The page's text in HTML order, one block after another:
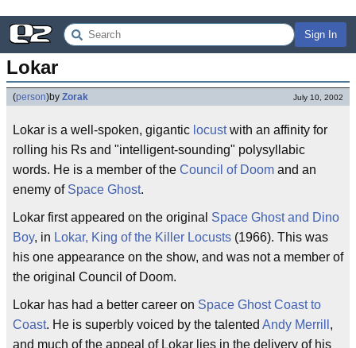
Sign In
Lokar
(person)by Zorak July 10, 2002
Lokar is a well-spoken, gigantic locustwith an affinity for
rolling his Rs and "intelligent-sounding" polysyllabic
words. He is a member of the Council of Doom and an
enemy of Space Ghost.
Lokar first appeared on the original Space Ghost and Dino
Boy, in Lokar, King of the Killer Locusts (1966). This was
his one appearance on the show, and was not a member of
the original Council of Doom.
Lokar has had a better career on Space Ghost Coast to
Coast. He is superbly voiced by the talented Andy Merrill ,
and much of the appeal of Lokar lies in the delivery of his